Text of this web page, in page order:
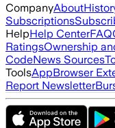
CompanyAbout
Subscriptions
HelpHelp CenterFAQ
RatingsOwnership
CodeNews Sources
ToolsAppBrowser
Report Newsletter